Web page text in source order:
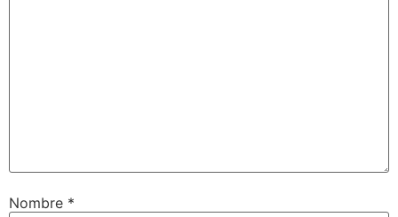
Nombre *